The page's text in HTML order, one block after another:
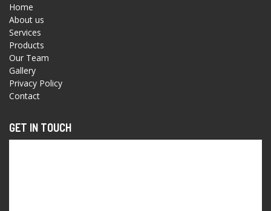
Home
About us
Services
Products
Our Team
Gallery
Privacy Policy
Contact
GET IN TOUCH